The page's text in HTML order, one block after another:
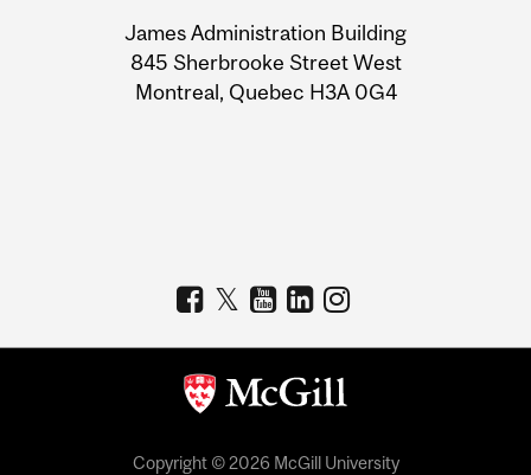
Information
James Administration Building
845 Sherbrooke Street West
Montreal, Quebec H3A 0G4
Copyright © 2026 McGill University